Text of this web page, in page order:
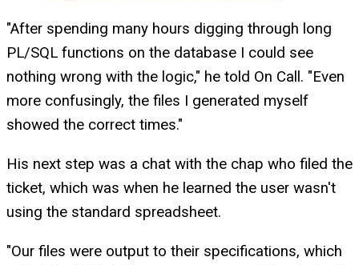
"After spending many hours digging through long
PL/SQL functions on the database I could see
nothing wrong with the logic," he told On Call. "Even
more confusingly, the files I generated myself
showed the correct times."
His next step was a chat with the chap who filed the
ticket, which was when he learned the user wasn't
using the standard spreadsheet.
"Our files were output to their specifications, which